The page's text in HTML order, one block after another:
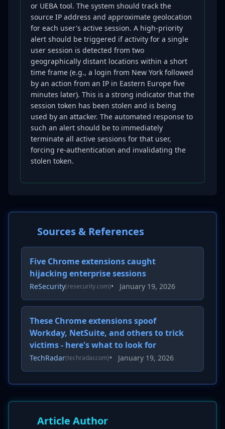
or UEBA tool. The system should track the
source IP address and approximate geolocation
for each user's active session. A high-priority
alert should be triggered if activity for a single
user session is detected from two
geographically distant locations within a short
time frame (e.g., a login from New York followed
by an action from an IP in Eastern Europe five
minutes later). This is a strong indicator that the
session token has been stolen and is being
used by an attacker. The automated response to
such an alert should be to immediately
terminate all active sessions for that user,
forcing re-authentication and invalidating the
stolen token.
Sources & References
Five Chrome extensions caught
hijacking enterprise sessions
ReSecurity(resecurity.com)• January 19, 2026
These Chrome extensions spoof
Workday, NetSuite, and others to trick
victims - here's what to look for
TechRadar(techradar.com)• January 19, 2026
Article Author